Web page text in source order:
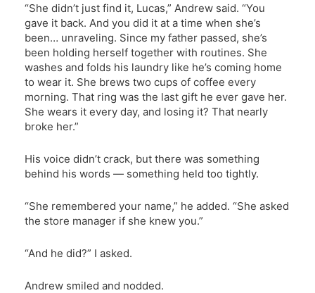
“She didn’t just find it, Lucas,” Andrew said. “You
gave it back. And you did it at a time when she’s
been… unraveling. Since my father passed, she’s
been holding herself together with routines. She
washes and folds his laundry like he’s coming home
to wear it. She brews two cups of coffee every
morning. That ring was the last gift he ever gave her.
She wears it every day, and losing it? That nearly
broke her.”
His voice didn’t crack, but there was something
behind his words — something held too tightly.
“She remembered your name,” he added. “She asked
the store manager if she knew you.”
“And he did?” I asked.
Andrew smiled and nodded.